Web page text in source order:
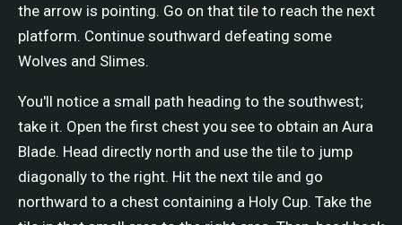
the arrow is pointing. Go on that tile to reach the next
platform. Continue southward defeating some
Wolves and Slimes.
You'll notice a small path heading to the southwest;
take it. Open the first chest you see to obtain an Aura
Blade. Head directly north and use the tile to jump
diagonally to the right. Hit the next tile and go
northward to a chest containing a Holy Cup. Take the